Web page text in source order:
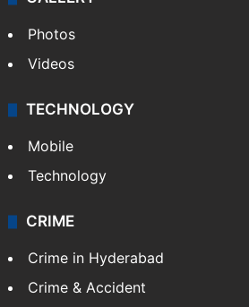
Pakistan
Kashmir
Middle East
GALLERY
Photos
Videos
TECHNOLOGY
Mobile